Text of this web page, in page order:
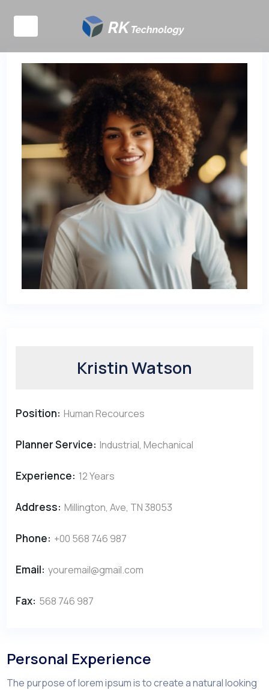
Kristin Watson
Position: Human Recources
Planner Service: Industrial, Mechanical
Experience: 12 Years
Address: Millington, Ave, TN 38053
Phone: +00 568 746 987
Email: youremail@gmail.com
Fax: 568 746 987
Personal Experience
The purpose of lorem ipsum is to create a natural looking